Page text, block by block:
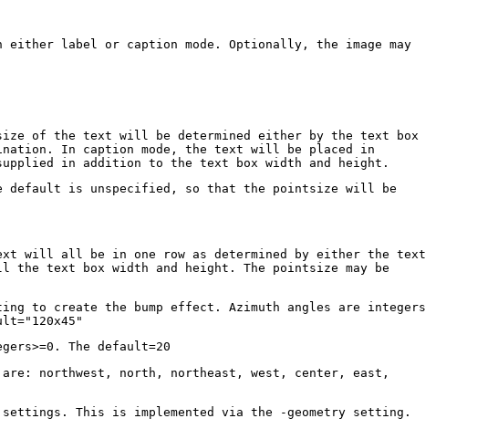
either label or caption mode. Optionally, the image may
of the text will be determined either by the text box
In caption mode, the text will be placed in
in addition to the text box width and height.
default is unspecified, so that the pointsize will be
will all be in one row as determined by either the text
text box width and height. The pointsize may be
to create the bump effect. Azimuth angles are integers
The default=20
northwest, north, northeast, west, center, east,
This is implemented via the -geometry setting.